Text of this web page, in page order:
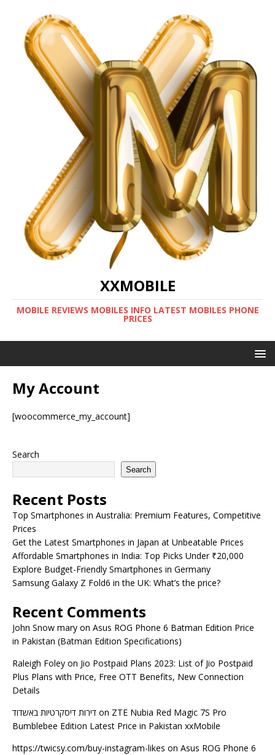
XXMOBILE
MOBILE REVIEWS MOBILES INFO LATEST MOBILES PHONE
PRICES
My Account
[woocommerce_my_account]
Search
Search
Recent Posts
Top Smartphones in Australia: Premium Features, Competitive
Prices
Get the Latest Smartphones in Japan at Unbeatable Prices
Affordable Smartphones in India: Top Picks Under ₹20,000
Explore Budget-Friendly Smartphones in Germany
Samsung Galaxy Z Fold6 in the UK: What’s the price?
Recent Comments
John Snow mary on Asus ROG Phone 6 Batman Edition Price
in Pakistan (Batman Edition Specifications)
Raleigh Foley on Jio Postpaid Plans 2023: List of Jio Postpaid
Plus Plans with Price, Free OTT Benefits, New Connection
Details
דירות דיסקרטיות באשדוד on ZTE Nubia Red Magic 7S Pro
Bumblebee Edition Latest Price in Pakistan xxMobile
https://twicsy.com/buy-instagram-likes on Asus ROG Phone 6